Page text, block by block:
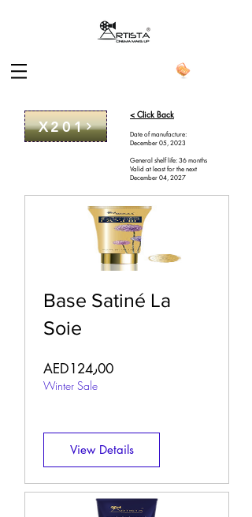
X201
< Click Back
Date of manufacture:
December 05, 2023
General shelf life: 36 months
Valid at least for the next
December 04, 2027
Base Satiné La
Soie
AED124٫00Price
Winter Sale
View Details